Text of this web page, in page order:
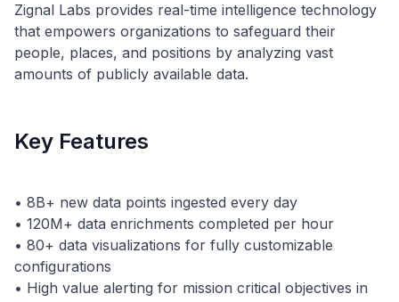
Zignal Labs provides real-time intelligence technology
that empowers organizations to safeguard their
people, places, and positions by analyzing vast
amounts of publicly available data.
Key Features
• 8B+ new data points ingested every day
• 120M+ data enrichments completed per hour
• 80+ data visualizations for fully customizable
configurations
• High value alerting for mission critical objectives in